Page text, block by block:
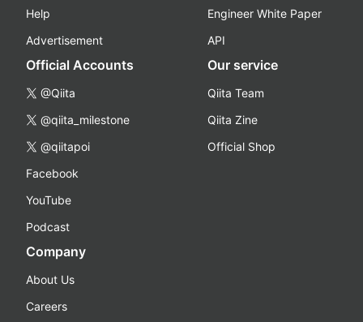
Help
Advertisement
Engineer White Paper
API
Official Accounts
@Qiita
@qiita_milestone
@qiitapoi
Facebook
YouTube
Podcast
Our service
Qiita Team
Qiita Zine
Official Shop
Company
About Us
Careers